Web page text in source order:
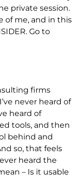
private session.
of me, and in this
Go to
firms
never heard of
heard of
tools, and then
behind and
so, that feels
heard the
– Is it usable